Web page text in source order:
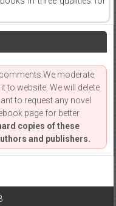
moderate
to website. We will delete
to request any novel
page for better
copies of these
and publishers.